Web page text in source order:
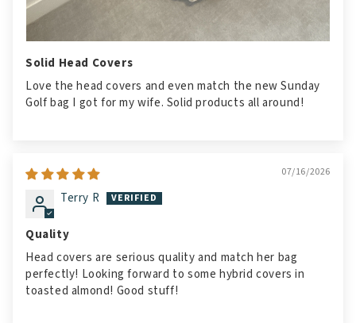
Solid Head Covers
Love the head covers and even match the new Sunday
Golf bag I got for my wife. Solid products all around!
07/16/2026
Terry R
Quality
Head covers are serious quality and match her bag
perfectly! Looking forward to some hybrid covers in
toasted almond! Good stuff!